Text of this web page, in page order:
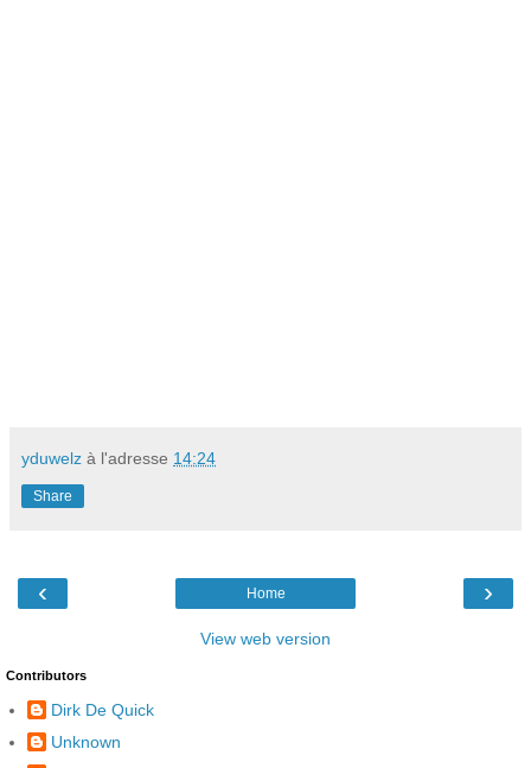
yduwelz à l'adresse 14:24
Share
‹ ›
Home
View web version
Contributors
Dirk De Quick
Unknown